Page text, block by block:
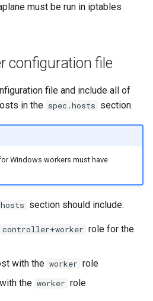
must be run in iptables
configuration file
file and include all of
in the spec.hosts section.
Windows workers must have
section should include:
controller+worker role for the
with the worker role
the worker role